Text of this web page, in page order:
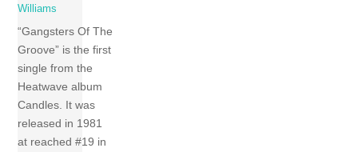
Williams
“Gangsters Of The
Groove” is the first
single from the
Heatwave album
Candles. It was
released in 1981
at reached #19 in